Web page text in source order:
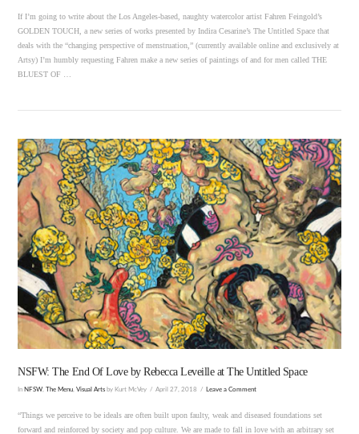
VIEW POST
If I’m going to write about the Los Angeles-based, naughty watercolor artist Fahren Feingold’s
GOLDEN TOUCH, a new series of works presented by Indira Cesarine’s The Untitled Space that
deals with the “changing perspective of menstruation,” (currently available online and exclusively at
Artsy) I’m humbly requesting Fahren make a new series of paintings of and for men called THE
BLUEST OF …
NSFW: The End Of Love by Rebecca Leveille at The Untitled Space
In NFSW ,The Menu ,Visual Arts by Kurt McVey April 27, 2018 Leave a Comment
“Things we perceive to be ideals are often built upon faulty, weak and diseased foundations set
forward and reinforced by society and pop culture. We are made to fall in love with an arbitrary set